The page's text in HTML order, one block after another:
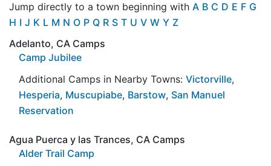
Jump directly to a town beginning with A B C D E F G
H I J K L M N O P Q R S T U V W Y Z
Adelanto, CA Camps
Camp Jubilee
Additional Camps in Nearby Towns: Victorville,
Hesperia, Muscupiabe, Barstow, San Manuel
Reservation
Agua Puerca y las Trances, CA Camps
Alder Trail Camp